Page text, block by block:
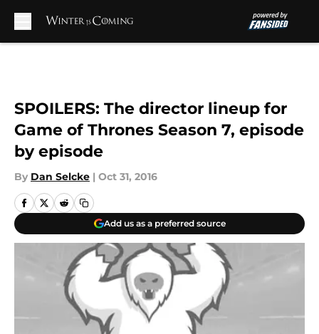
SPOILERS: The director lineup for
Game of Thrones Season 7, episode
by episode
By Dan Selcke | Oct 31, 2016
Add us as a preferred source